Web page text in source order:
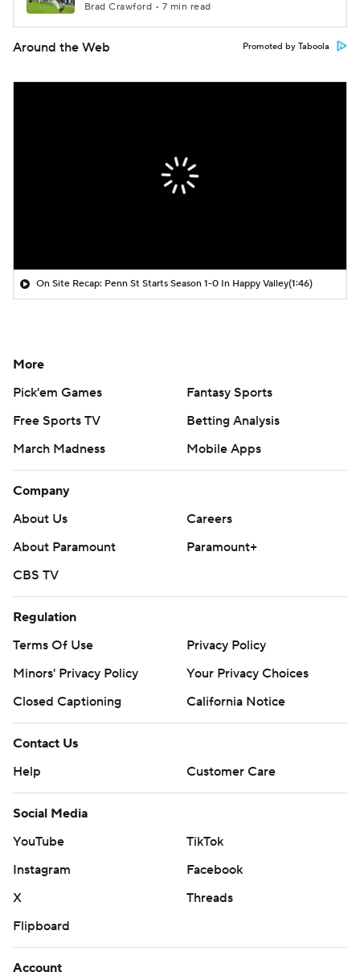
Brad Crawford • 7 min read
Around the Web Promoted by Taboola
On Site Recap: Penn St Starts Season 1-0 In Happy Valley(1:46)
More
Pick'em Games
Fantasy Sports
Free Sports TV
Betting Analysis
March Madness
Mobile Apps
Company
About Us
Careers
About Paramount
Paramount+
CBS TV
Regulation
Terms Of Use
Privacy Policy
Minors' Privacy Policy
Your Privacy Choices
Closed Captioning
California Notice
Contact Us
Help
Customer Care
Social Media
YouTube
TikTok
Instagram
Facebook
X
Threads
Flipboard
Account